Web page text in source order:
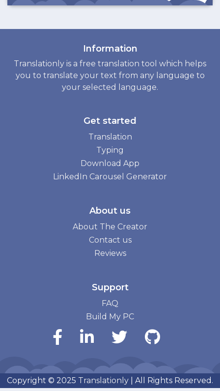
Information
Translationly is a free translation tool which helps
you to translate your text from any language to
your selected language.
Get started
Translation
Typing
Download App
LinkedIn Carousel Generator
About us
About The Creator
Contact us
Reviews
Support
FAQ
Build My PC
Copyright © 2025 Translationly | All Rights Reserved.